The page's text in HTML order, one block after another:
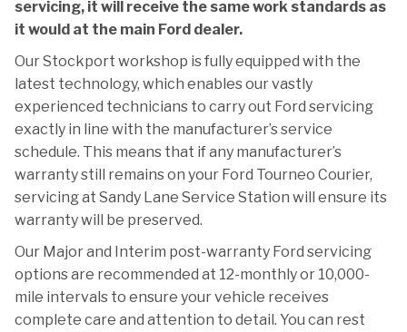
servicing, it will receive the same work standards as
it would at the main Ford dealer.
Our Stockport workshop is fully equipped with the
latest technology, which enables our vastly
experienced technicians to carry out Ford servicing
exactly in line with the manufacturer’s service
schedule. This means that if any manufacturer’s
warranty still remains on your Ford Tourneo Courier,
servicing at Sandy Lane Service Station will ensure its
warranty will be preserved.
Our Major and Interim post-warranty Ford servicing
options are recommended at 12-monthly or 10,000-
mile intervals to ensure your vehicle receives
complete care and attention to detail. You can rest